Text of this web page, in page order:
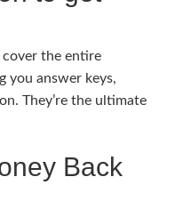
the entire
you answer keys,
They’re the ultimate
Back